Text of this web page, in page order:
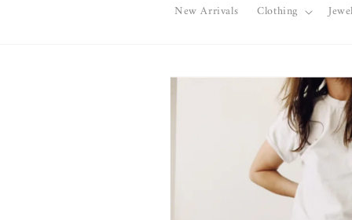
New Arrivals Clothing
Skip to